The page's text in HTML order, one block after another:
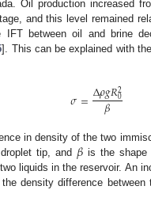
Oil production increased
and this level remained
between oil and brine
]. This can be explained with
𝜎=∆𝜌𝑔𝑅2
0
𝛽
in density of the two
tip, and 𝛽 is the shape
liquids in the reservoir. An
density difference